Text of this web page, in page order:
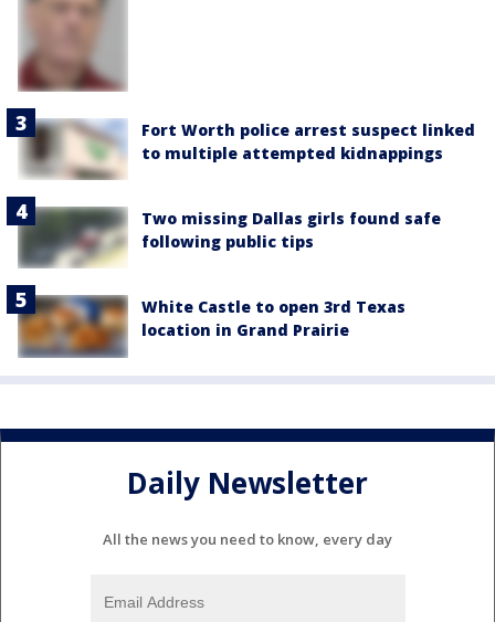
Fort Worth police arrest suspect linked
to multiple attempted kidnappings
Two missing Dallas girls found safe
following public tips
White Castle to open 3rd Texas
location in Grand Prairie
Daily Newsletter
All the news you need to know, every day